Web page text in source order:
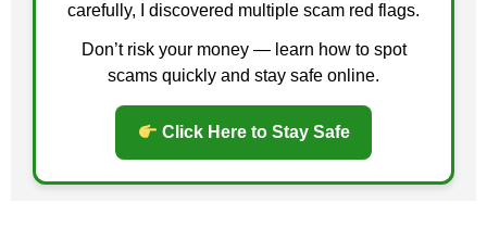
carefully, I discovered multiple scam red flags.
Don’t risk your money — learn how to spot
scams quickly and stay safe online.
Click Here to Stay Safe